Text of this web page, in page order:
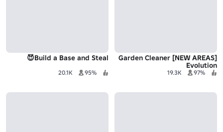
[NEW AREAS] Garden Cleaner
Evolution
97%
19.3K
Build a Base and Steal😈
95%
20.1K